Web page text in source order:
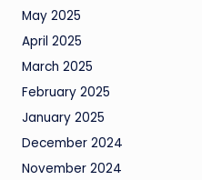
May 2025
April 2025
March 2025
February 2025
January 2025
December 2024
November 2024